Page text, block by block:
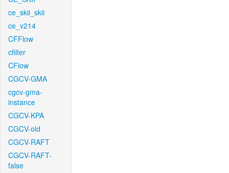
ce_skii_skii
ce_v214
CFFlow
cfilter
CFlow
CGCV-GMA
cgcv-gma-
instance
CGCV-KPA
CGCV-old
CGCV-RAFT
CGCV-RAFT-
false